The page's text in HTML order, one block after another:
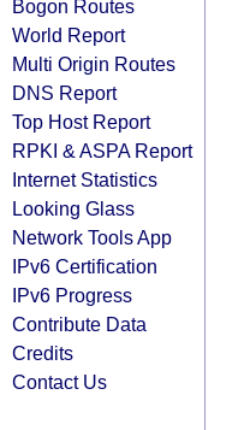
Bogon Routes
World Report
Multi Origin Routes
DNS Report
Top Host Report
RPKI & ASPA Report
Internet Statistics
Looking Glass
Network Tools App
IPv6 Certification
IPv6 Progress
Contribute Data
Credits
Contact Us